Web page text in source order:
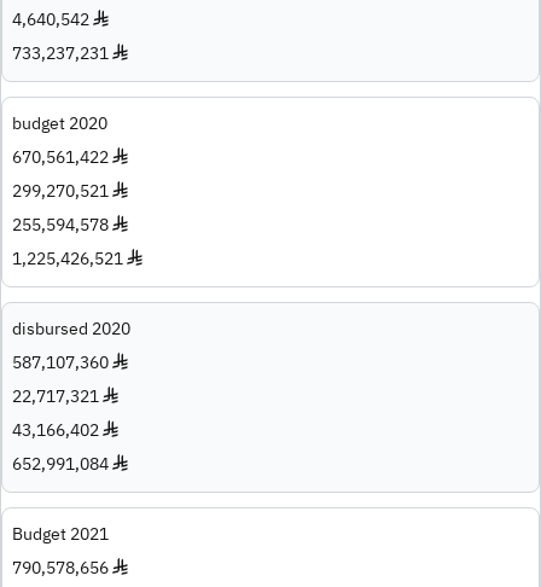
4,640,542 ♦
733,237,231 ♦
budget 2020
670,561,422 ♦
299,270,521 ♦
255,594,578 ♦
1,225,426,521 ♦
disbursed 2020
587,107,360 ♦
22,717,321 ♦
43,166,402 ♦
652,991,084 ♦
Budget 2021
790,578,656 ♦